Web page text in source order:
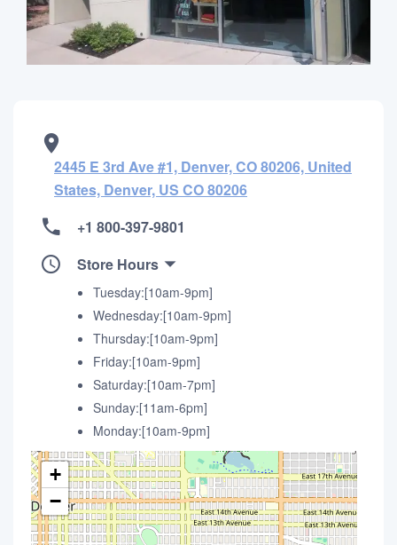
2445 E 3rd Ave #1, Denver, CO 80206, United
States, Denver, US CO 80206
+1 800-397-9801
Store Hours
Tuesday:[10am-9pm]
Wednesday:[10am-9pm]
Thursday:[10am-9pm]
Friday:[10am-9pm]
Saturday:[10am-7pm]
Sunday:[11am-6pm]
Monday:[10am-9pm]
+
−